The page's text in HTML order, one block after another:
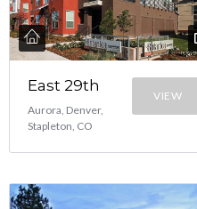
East 29th
Aurora, Denver,
Stapleton, CO
VIEW